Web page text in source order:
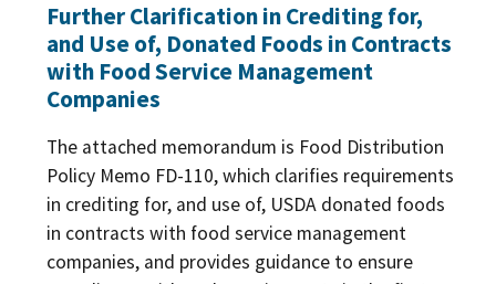
Further Clarification in Crediting for,
and Use of, Donated Foods in Contracts
with Food Service Management
Companies
The attached memorandum is Food Distribution
Policy Memo FD-110, which clarifies requirements
in crediting for, and use of, USDA donated foods
in contracts with food service management
companies, and provides guidance to ensure